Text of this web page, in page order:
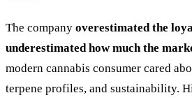
The company overestimated the
underestimated how much the
modern cannabis consumer cared
terpene profiles, and sustainability.